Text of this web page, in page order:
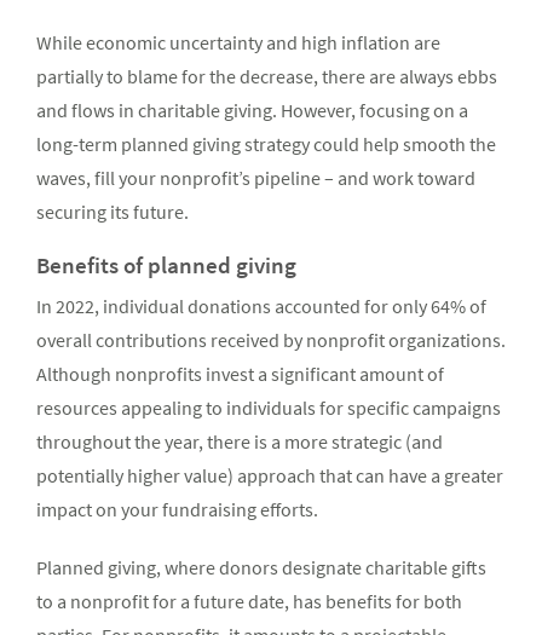
While economic uncertainty and high inflation are
partially to blame for the decrease, there are always ebbs
and flows in charitable giving. However, focusing on a
long-term planned giving strategy could help smooth the
waves, fill your nonprofit’s pipeline – and work toward
securing its future.
Benefits of planned giving
In 2022, individual donations accounted for only 64% of
overall contributions received by nonprofit organizations.
Although nonprofits invest a significant amount of
resources appealing to individuals for specific campaigns
throughout the year, there is a more strategic (and
potentially higher value) approach that can have a greater
impact on your fundraising efforts.
Planned giving, where donors designate charitable gifts
to a nonprofit for a future date, has benefits for both